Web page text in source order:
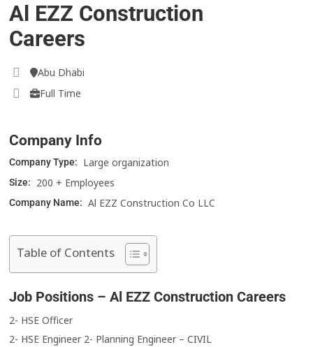
Al EZZ Construction
Careers
Abu Dhabi
Full Time
Company Info
Company Type: Large organization
Size: 200 + Employees
Company Name: Al EZZ Construction Co LLC
Table of Contents
Job Positions – Al EZZ Construction Careers
2- HSE Officer
2- HSE Engineer 2- Planning Engineer – CIVIL